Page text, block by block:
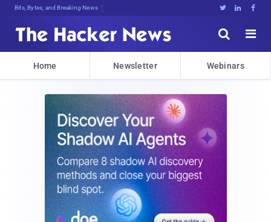
Bits, Bytes, and Breaking News   


Home Newsletter Webinars